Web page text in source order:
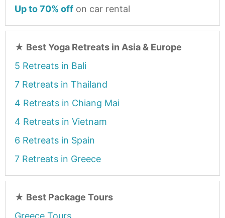
Up to 70% off on car rental
★ Best Yoga Retreats in Asia & Europe
5 Retreats in Bali
7 Retreats in Thailand
4 Retreats in Chiang Mai
4 Retreats in Vietnam
6 Retreats in Spain
7 Retreats in Greece
★ Best Package Tours
Greece Tours